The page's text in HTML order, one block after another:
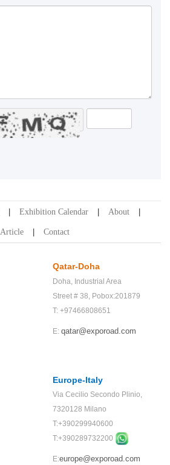
Exhibition Calendar About
Article Contact
Qatar-Doha
Doha, Industrial Area
Street # 38, Pobox:201879
T: +97466808651
E: qatar@exporoad.com
Europe-Italy
Via Cecilio Secondo Plinio,
7320128 Milano
T:+390299940600
T:+390289732200
E:europe@exporoad.com